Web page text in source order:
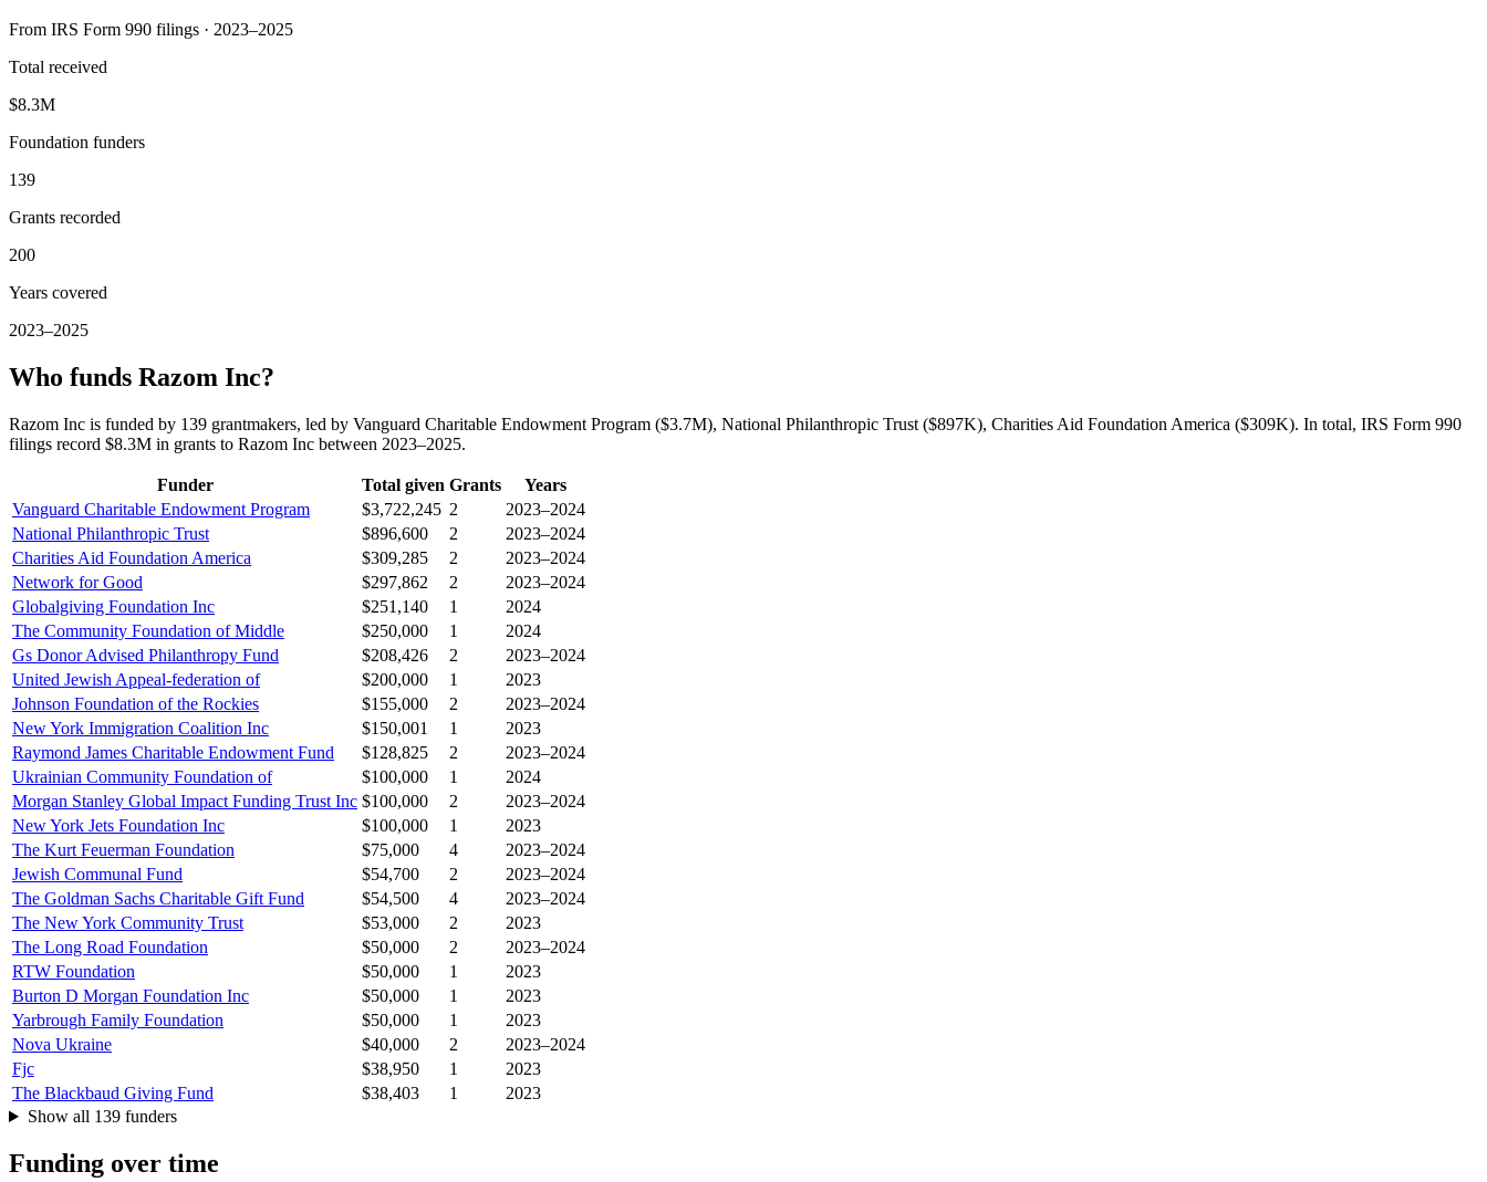
From IRS Form 990 filings · 2023–2025
Total received
$8.3M
Foundation funders
139
Grants recorded
200
Years covered
2023–2025
Who funds Razom Inc?
Razom Inc is funded by 139 grantmakers, led by Vanguard Charitable Endowment Program ($3.7M), National Philanthropic Trust ($897K), Charities Aid Foundation America ($309K). In total, IRS Form 990
filings record $8.3M in grants to Razom Inc between 2023–2025.
Funder Total given Grants
Years
Vanguard Charitable Endowment Program
$3,722,245 2
2023–2024
National Philanthropic Trust
$896,600 2
2023–2024
Charities Aid Foundation America
$309,285 2
2023–2024
Network for Good
$297,862 2
2023–2024
Globalgiving Foundation Inc
$251,140 1
2024
The Community Foundation of Middle
$250,000 1
2024
Gs Donor Advised Philanthropy Fund
$208,426 2
2023–2024
United Jewish Appeal-federation of
$200,000 1
2023
Johnson Foundation of the Rockies
$155,000 2
2023–2024
New York Immigration Coalition Inc
$150,001 1
2023
Raymond James Charitable Endowment Fund
$128,825 2
2023–2024
Ukrainian Community Foundation of
$100,000 1
2024
Morgan Stanley Global Impact Funding Trust Inc $100,000 2
2023–2024
New York Jets Foundation Inc
$100,000 1
2023
The Kurt Feuerman Foundation
$75,000 4
2023–2024
Jewish Communal Fund
$54,700 2
2023–2024
The Goldman Sachs Charitable Gift Fund
$54,500 4
2023–2024
The New York Community Trust
$53,000 2
2023
The Long Road Foundation
$50,000 2
2023–2024
RTW Foundation
$50,000 1
2023
Burton D Morgan Foundation Inc
$50,000 1
2023
Yarbrough Family Foundation
$50,000 1
2023
Nova Ukraine
$40,000 2
2023–2024
Fjc
$38,950 1
2023
The Blackbaud Giving Fund
$38,403 1
2023
Show all 139 funders
Funding over time